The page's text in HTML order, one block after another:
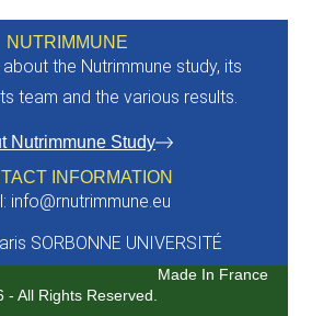
NUTRIMMUNE
the Nutrimmune study, its
team and the various results.
Nutrimmune Study
INFORMATION
info@rnutrimmune.eu
SORBONNE UNIVERSITÉ
- All Rights Reserved.
Made In France